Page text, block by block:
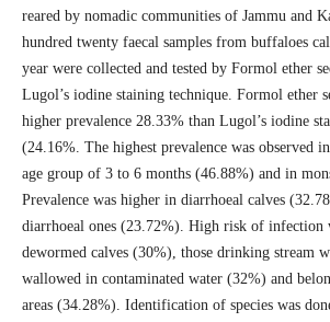
reared by nomadic communities of Jammu and
hundred twenty faecal samples from buffaloes
year were collected and tested by Formol ether
Lugol’s iodine staining technique. Formol ether
higher prevalence 28.33% than Lugol’s iodine
(24.16%. The highest prevalence was observed
age group of 3 to 6 months (46.88%) and in
Prevalence was higher in diarrhoeal calves
diarrhoeal ones (23.72%). High risk of infection
dewormed calves (30%), those drinking stream
wallowed in contaminated water (32%) and
areas (34.28%). Identification of species was